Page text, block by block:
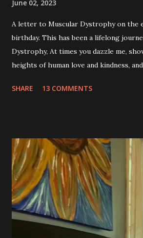
June 02, 2023
A letter to Muscular Dystrophy on the
birthday. This has been a lifelong
Dystrophy, At times you dazzle me,
heights of human love and kindness,
silently pleaded, please just let this
so hard at times. You feel like a best
feats that seem impossible due to my
but also you feel like my worst enemy
body when you fail me, and I’m once
floor. You robbed me of big chunks of
sat in silent envy of my friends, as I
effortlessly turn cartwheels, run and
SHARE 13 COMMENTS